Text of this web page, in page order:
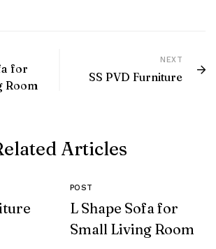
for
Room
NEXT
SS PVD Furniture
Articles
POST
L Shape Sofa for
Small Living Room